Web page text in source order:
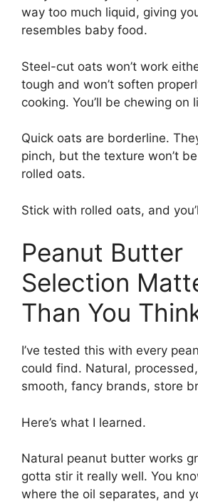
way too much liquid, giving
resembles baby food.
Steel-cut oats won’t work
tough and won’t soften
cooking. You’ll be chewing on
Quick oats are borderline.
pinch, but the texture won’t
rolled oats.
Stick with rolled oats, and
Peanut Butter
Selection
Than You
I’ve tested this with every
could find. Natural,
smooth, fancy brands, store
Here’s what I learned.
Natural peanut butter works
gotta stir it really well. You
where the oil separates, and